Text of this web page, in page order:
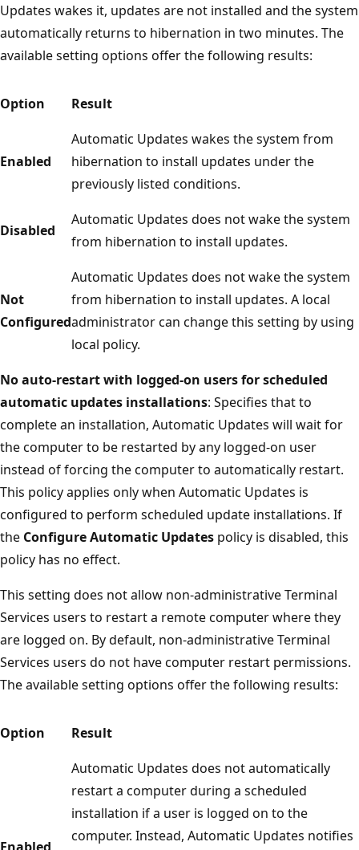
Updates wakes it, updates are not installed and the system
automatically returns to hibernation in two minutes. The
available setting options offer the following results:
Option Result
Enabled
Automatic Updates wakes the system from
hibernation to install updates under the
previously listed conditions.
Disabled
Automatic Updates does not wake the system
from hibernation to install updates.
Not
Configured
Automatic Updates does not wake the system
from hibernation to install updates. A local
administrator can change this setting by using
local policy.
No auto-restart with logged-on users for scheduled
automatic updates installations: Specifies that to
complete an installation, Automatic Updates will wait for
the computer to be restarted by any logged-on user
instead of forcing the computer to automatically restart.
This policy applies only when Automatic Updates is
configured to perform scheduled update installations. If
the Configure Automatic Updates policy is disabled, this
policy has no effect.
This setting does not allow non-administrative Terminal
Services users to restart a remote computer where they
are logged on. By default, non-administrative Terminal
Services users do not have computer restart permissions.
The available setting options offer the following results:
Option Result
Enabled
Automatic Updates does not automatically
restart a computer during a scheduled
installation if a user is logged on to the
computer. Instead, Automatic Updates notifies